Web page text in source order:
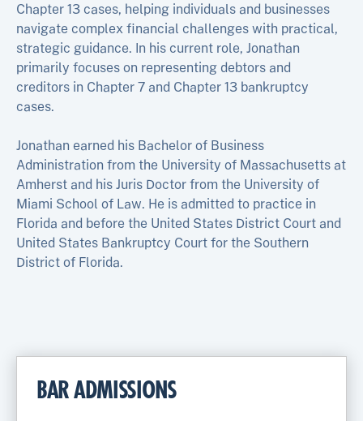
Chapter 13 cases, helping individuals and businesses
navigate complex financial challenges with practical,
strategic guidance. In his current role, Jonathan
primarily focuses on representing debtors and
creditors in Chapter 7 and Chapter 13 bankruptcy
cases.
Jonathan earned his Bachelor of Business
Administration from the University of Massachusetts at
Amherst and his Juris Doctor from the University of
Miami School of Law. He is admitted to practice in
Florida and before the United States District Court and
United States Bankruptcy Court for the Southern
District of Florida.
BAR ADMISSIONS